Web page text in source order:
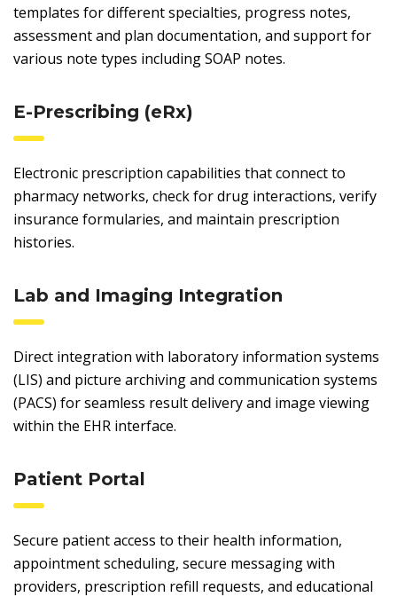
templates for different specialties, progress notes,
assessment and plan documentation, and support for
various note types including SOAP notes.
E-Prescribing (eRx)
Electronic prescription capabilities that connect to
pharmacy networks, check for drug interactions, verify
insurance formularies, and maintain prescription
histories.
Lab and Imaging Integration
Direct integration with laboratory information systems
(LIS) and picture archiving and communication systems
(PACS) for seamless result delivery and image viewing
within the EHR interface.
Patient Portal
Secure patient access to their health information,
appointment scheduling, secure messaging with
providers, prescription refill requests, and educational